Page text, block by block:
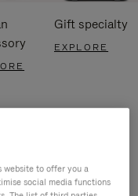
Gift specialty
EXPLORE
website to offer you a
social media functions